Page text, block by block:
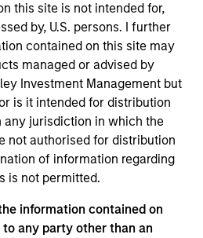
this site is not intended for,
by, U.S. persons. I further
contained on this site may
managed or advised by
Investment Management but
is it intended for distribution
any jurisdiction in which the
not authorised for distribution
of information regarding
is not permitted.
information contained on
any party other than an
analyst for the
based in London. She
2024 and has 12 years of
years in investment
the firm, Sora worked
she led on the firm’s
ESG research, covering
that, Sora worked at
Access to Health between
in Political Science and
from Kings College